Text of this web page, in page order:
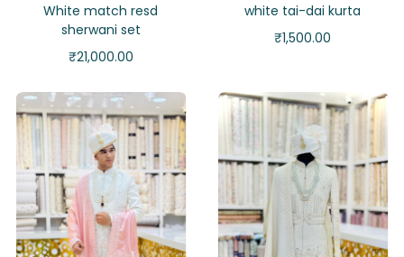
White match resd
sherwani set
₹21,000.00
white tai-dai kurta
₹1,500.00